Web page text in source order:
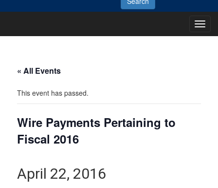
Main
« All Events
This event has passed.
Wire Payments Pertaining to
Fiscal 2016
April 22, 2016